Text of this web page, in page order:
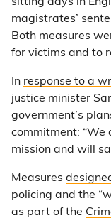
magistrates’
Both measures
for victims and to
In response to a
justice minister
government’s
commitment:
mission and will
Measures
policing and the
as part of the